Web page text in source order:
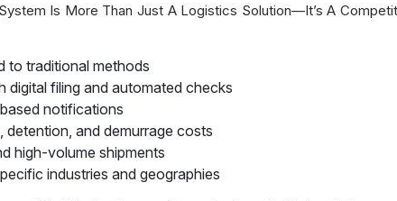
Is More Than Just A Logistics Solution—It’s A
to traditional methods
filing and automated checks
notifications
and demurrage costs
high-volume shipments
industries and geographies